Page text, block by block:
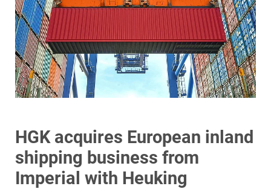
HGK acquires European inland
shipping business from
Imperial with Heuking